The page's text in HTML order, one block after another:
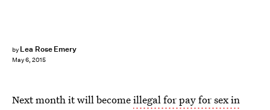
by Lea Rose Emery
May 6, 2015
Next month it will becomeillegal for pay for sex in